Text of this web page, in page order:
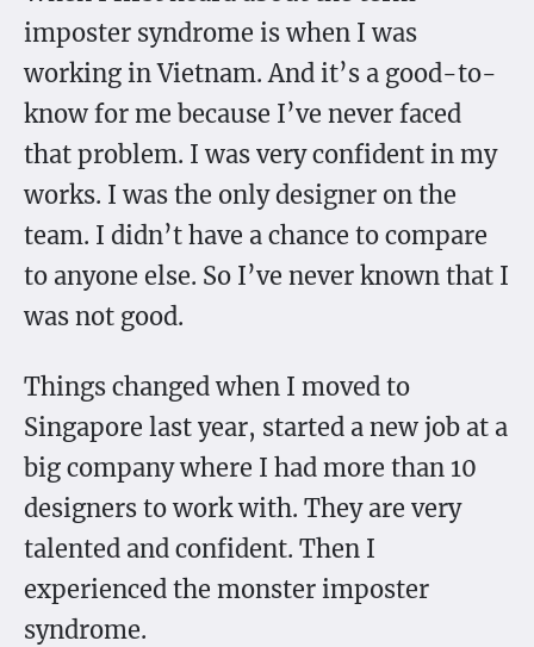
imposter syndrome is when I was
working in Vietnam. And it’s a good-to-
know for me because I’ve never faced
that problem. I was very confident in my
works. I was the only designer on the
team. I didn’t have a chance to compare
to anyone else. So I’ve never known that I
was not good.
Things changed when I moved to
Singapore last year, started a new job at a
big company where I had more than 10
designers to work with. They are very
talented and confident. Then I
experienced the monster imposter
syndrome.